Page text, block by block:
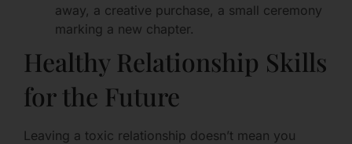
away, a creative purchase, a small ceremony
marking a new chapter.
Healthy Relationship Skills
for the Future
Leaving a toxic relationship doesn’t mean you